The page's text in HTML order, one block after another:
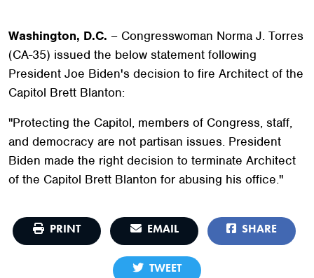
Washington, D.C. – Congresswoman Norma J. Torres
(CA-35) issued the below statement following
President Joe Biden's decision to fire Architect of the
Capitol Brett Blanton:
"Protecting the Capitol, members of Congress, staff,
and democracy are not partisan issues. President
Biden made the right decision to terminate Architect
of the Capitol Brett Blanton for abusing his office."
PRINT EMAIL SHARE
TWEET